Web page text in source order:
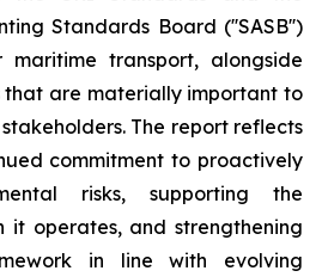
Standards Board (''SASB'')
maritime transport, alongside
are materially important to
The report reflects
commitment to proactively
risks, supporting the
it operates, and strengthening
in line with evolving